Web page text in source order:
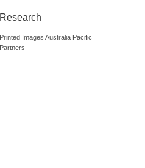
Research
Printed Images Australia Pacific
Partners